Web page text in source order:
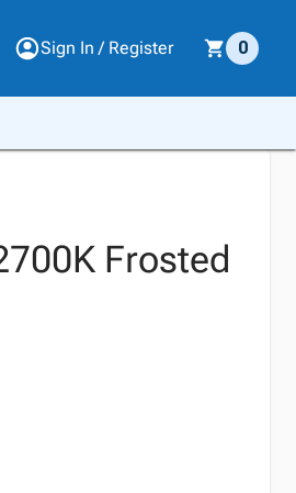
Sign In / Register 0
Frosted